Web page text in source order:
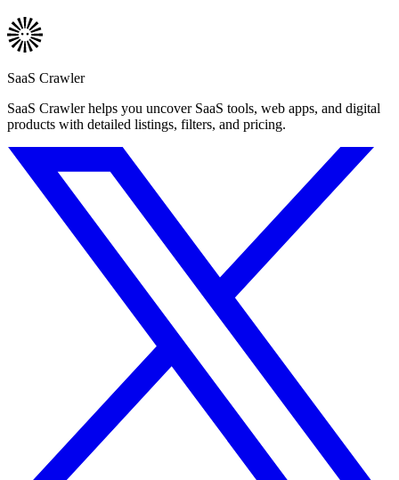
SaaS Crawler
SaaS Crawler helps you uncover SaaS tools, web apps, and digital
products with detailed listings, filters, and pricing.